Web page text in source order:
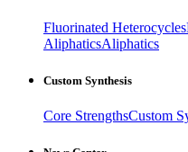
Fluorinated Heterocycles
AliphaticsAliphatics
Custom Synthesis
Core StrengthsCustom